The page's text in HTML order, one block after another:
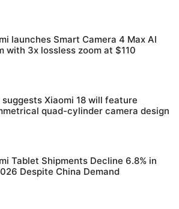
launches Smart Camera 4 Max AI
with 3x lossless zoom at $110
suggests Xiaomi 18 will feature
quad-cylinder camera design
Tablet Shipments Decline 6.8% in
Despite China Demand